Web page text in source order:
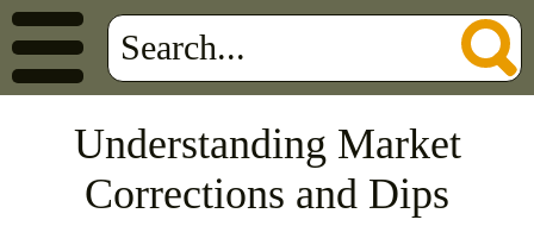
Understanding Market
Corrections and Dips